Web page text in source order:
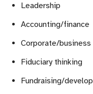
Leadership
Accounting/finance
Corporate/business
Fiduciary thinking
Fundraising/